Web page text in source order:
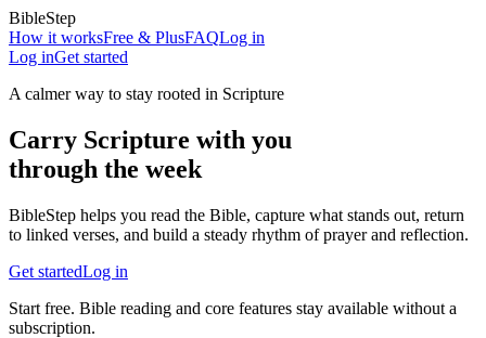
BibleStep
How it worksFree & PlusFAQLog in
Log inGet started
A calmer way to stay rooted in Scripture
Carry Scripture with you
through the week
BibleStep helps you read the Bible, capture what stands out, return
to linked verses, and build a steady rhythm of prayer and reflection.
Get startedLog in
Start free. Bible reading and core features stay available without a
subscription.